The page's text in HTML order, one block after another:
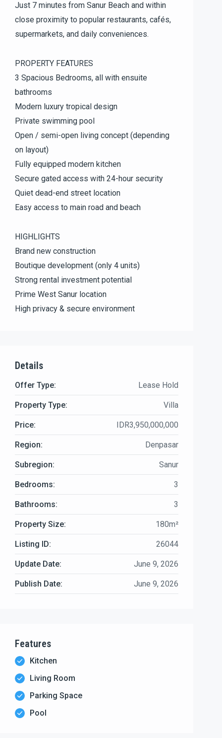
Just 7 minutes from Sanur Beach and within
close proximity to popular restaurants, cafés,
supermarkets, and daily conveniences.
PROPERTY FEATURES
3 Spacious Bedrooms, all with ensuite
bathrooms
Modern luxury tropical design
Private swimming pool
Open / semi-open living concept (depending
on layout)
Fully equipped modern kitchen
Secure gated access with 24-hour security
Quiet dead-end street location
Easy access to main road and beach
HIGHLIGHTS
Brand new construction
Boutique development (only 4 units)
Strong rental investment potential
Prime West Sanur location
High privacy & secure environment
Details
Offer Type: Lease Hold
Property Type: Villa
Price: IDR3,950,000,000
Region: Denpasar
Subregion: Sanur
Bedrooms: 3
Bathrooms: 3
Property Size: 180m²
Listing ID: 26044
Update Date: June 9, 2026
Publish Date: June 9, 2026
Features
Kitchen
Living Room
Parking Space
Pool